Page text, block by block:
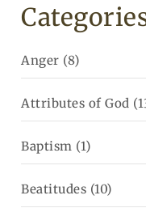
Anger (8)
Attributes of God
Baptism (1)
Beatitudes (10)